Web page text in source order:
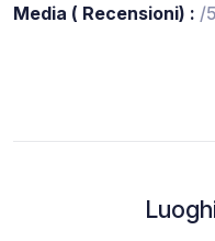
Media ( Recensioni) : /5